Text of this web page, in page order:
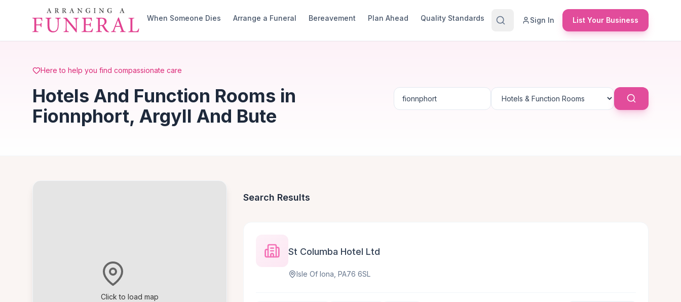
Skip to main content
When Someone Dies
Arrange a Funeral Bereavement Plan Ahead Quality Standards Sign In List Your Business
Here to help you find compassionate care
Hotels And Function Rooms in
Fionnphort, Argyll And Bute
Click to load map
Search Results
St Columba Hotel Ltd
Isle Of Iona, PA76 6SL